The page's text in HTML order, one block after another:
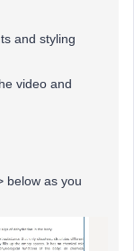
and styling
video and
below as you